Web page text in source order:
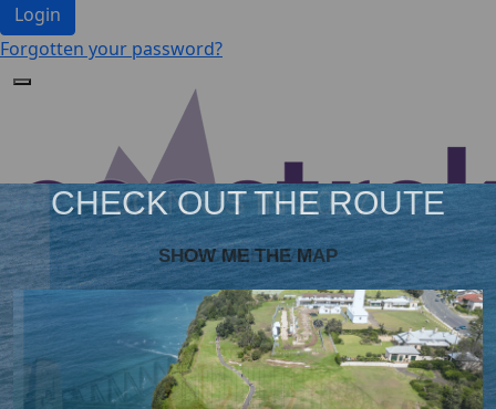
Login
Forgotten your password?
JOIN US IN 2027!
BECOME A VIP